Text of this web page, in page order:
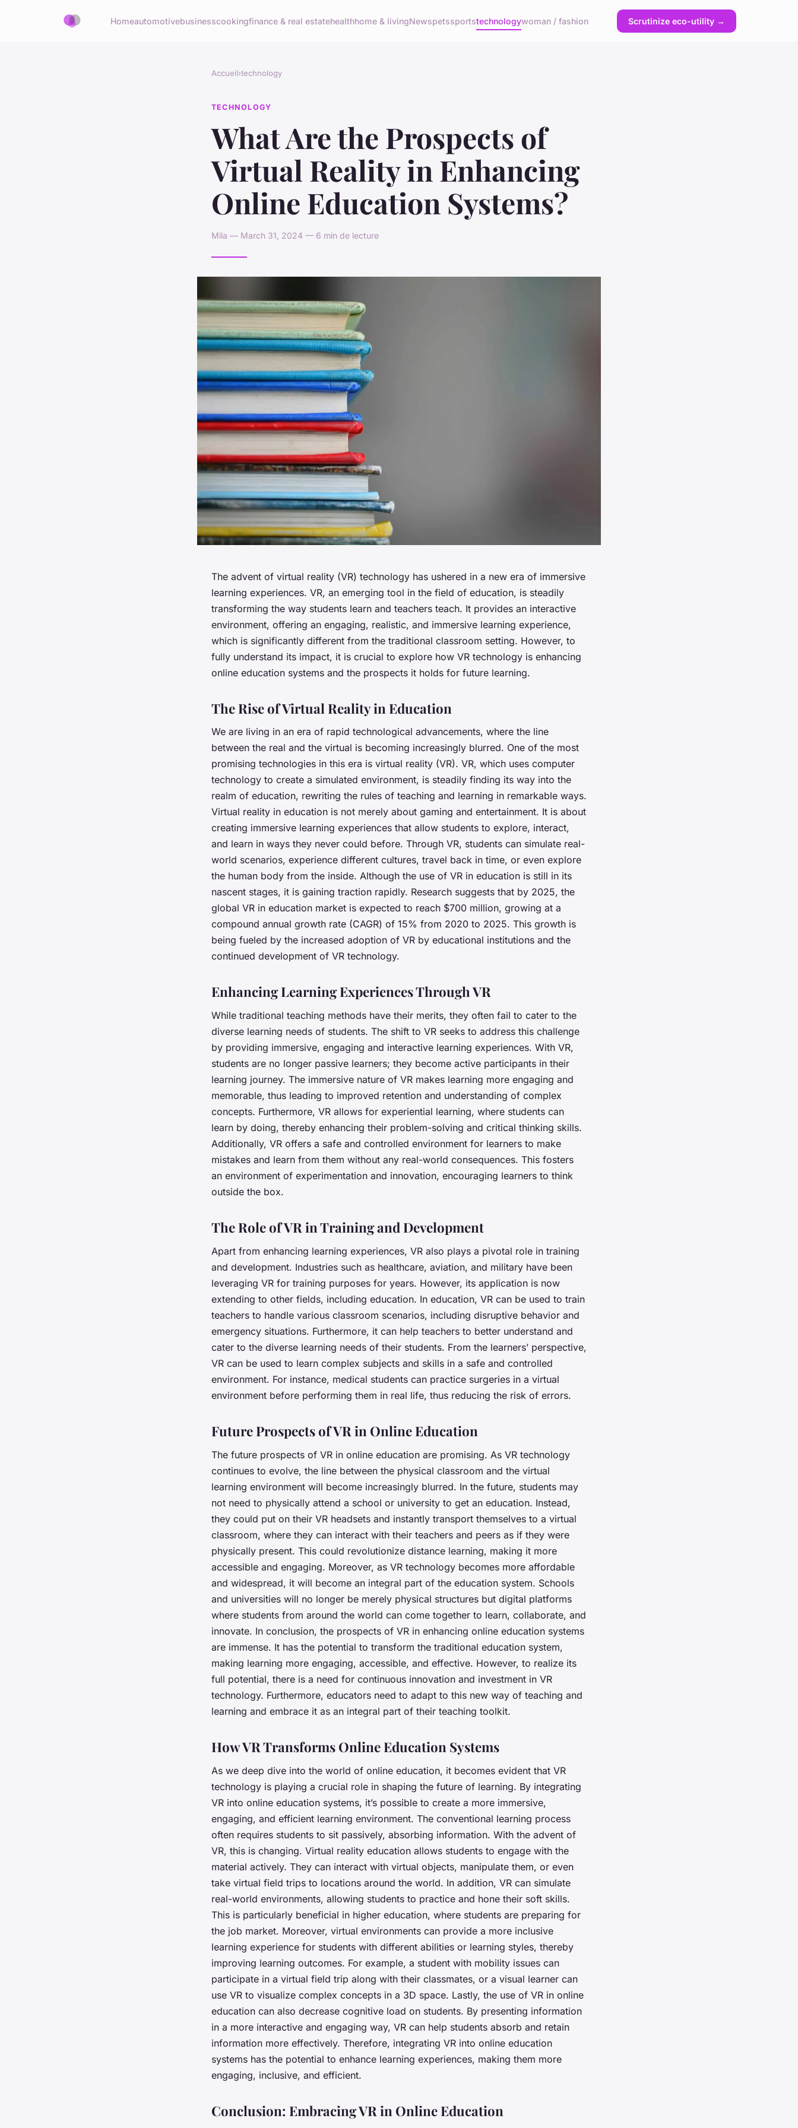
Homeautomotivebusinesscookingfinance & real estatehealthhome & livingNewspetssportstechnologywoman / fashion Scrutinize eco-utility →
Accueil›technology
TECHNOLOGY
What Are the Prospects of
Virtual Reality in Enhancing
Online Education Systems?
Mila — March 31, 2024 — 6 min de lecture
The advent of virtual reality (VR) technology has ushered in a new era of immersive
learning experiences. VR, an emerging tool in the field of education, is steadily
transforming the way students learn and teachers teach. It provides an interactive
environment, offering an engaging, realistic, and immersive learning experience,
which is significantly different from the traditional classroom setting. However, to
fully understand its impact, it is crucial to explore how VR technology is enhancing
online education systems and the prospects it holds for future learning.
The Rise of Virtual Reality in Education
We are living in an era of rapid technological advancements, where the line
between the real and the virtual is becoming increasingly blurred. One of the most
promising technologies in this era is virtual reality (VR). VR, which uses computer
technology to create a simulated environment, is steadily finding its way into the
realm of education, rewriting the rules of teaching and learning in remarkable ways.
Virtual reality in education is not merely about gaming and entertainment. It is about
creating immersive learning experiences that allow students to explore, interact,
and learn in ways they never could before. Through VR, students can simulate real-
world scenarios, experience different cultures, travel back in time, or even explore
the human body from the inside. Although the use of VR in education is still in its
nascent stages, it is gaining traction rapidly. Research suggests that by 2025, the
global VR in education market is expected to reach $700 million, growing at a
compound annual growth rate (CAGR) of 15% from 2020 to 2025. This growth is
being fueled by the increased adoption of VR by educational institutions and the
continued development of VR technology.
Enhancing Learning Experiences Through VR
While traditional teaching methods have their merits, they often fail to cater to the
diverse learning needs of students. The shift to VR seeks to address this challenge
by providing immersive, engaging and interactive learning experiences. With VR,
students are no longer passive learners; they become active participants in their
learning journey. The immersive nature of VR makes learning more engaging and
memorable, thus leading to improved retention and understanding of complex
concepts. Furthermore, VR allows for experiential learning, where students can
learn by doing, thereby enhancing their problem-solving and critical thinking skills.
Additionally, VR offers a safe and controlled environment for learners to make
mistakes and learn from them without any real-world consequences. This fosters
an environment of experimentation and innovation, encouraging learners to think
outside the box.
The Role of VR in Training and Development
Apart from enhancing learning experiences, VR also plays a pivotal role in training
and development. Industries such as healthcare, aviation, and military have been
leveraging VR for training purposes for years. However, its application is now
extending to other fields, including education. In education, VR can be used to train
teachers to handle various classroom scenarios, including disruptive behavior and
emergency situations. Furthermore, it can help teachers to better understand and
cater to the diverse learning needs of their students. From the learners’ perspective,
VR can be used to learn complex subjects and skills in a safe and controlled
environment. For instance, medical students can practice surgeries in a virtual
environment before performing them in real life, thus reducing the risk of errors.
Future Prospects of VR in Online Education
The future prospects of VR in online education are promising. As VR technology
continues to evolve, the line between the physical classroom and the virtual
learning environment will become increasingly blurred. In the future, students may
not need to physically attend a school or university to get an education. Instead,
they could put on their VR headsets and instantly transport themselves to a virtual
classroom, where they can interact with their teachers and peers as if they were
physically present. This could revolutionize distance learning, making it more
accessible and engaging. Moreover, as VR technology becomes more affordable
and widespread, it will become an integral part of the education system. Schools
and universities will no longer be merely physical structures but digital platforms
where students from around the world can come together to learn, collaborate, and
innovate. In conclusion, the prospects of VR in enhancing online education systems
are immense. It has the potential to transform the traditional education system,
making learning more engaging, accessible, and effective. However, to realize its
full potential, there is a need for continuous innovation and investment in VR
technology. Furthermore, educators need to adapt to this new way of teaching and
learning and embrace it as an integral part of their teaching toolkit.
How VR Transforms Online Education Systems
As we deep dive into the world of online education, it becomes evident that VR
technology is playing a crucial role in shaping the future of learning. By integrating
VR into online education systems, it’s possible to create a more immersive,
engaging, and efficient learning environment. The conventional learning process
often requires students to sit passively, absorbing information. With the advent of
VR, this is changing. Virtual reality education allows students to engage with the
material actively. They can interact with virtual objects, manipulate them, or even
take virtual field trips to locations around the world. In addition, VR can simulate
real-world environments, allowing students to practice and hone their soft skills.
This is particularly beneficial in higher education, where students are preparing for
the job market. Moreover, virtual environments can provide a more inclusive
learning experience for students with different abilities or learning styles, thereby
improving learning outcomes. For example, a student with mobility issues can
participate in a virtual field trip along with their classmates, or a visual learner can
use VR to visualize complex concepts in a 3D space. Lastly, the use of VR in online
education can also decrease cognitive load on students. By presenting information
in a more interactive and engaging way, VR can help students absorb and retain
information more effectively. Therefore, integrating VR into online education
systems has the potential to enhance learning experiences, making them more
engaging, inclusive, and efficient.
Conclusion: Embracing VR in Online Education